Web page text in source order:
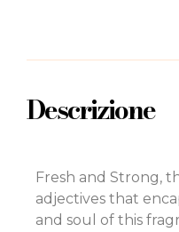
Descrizione
Fresh and Strong,
adjectives that
and soul of this